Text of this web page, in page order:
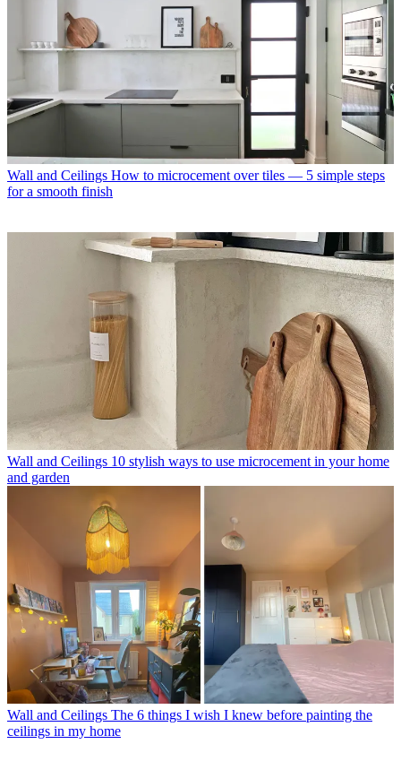
Wall and Ceilings How to microcement over tiles — 5 simple steps
for a smooth finish
Wall and Ceilings 10 stylish ways to use microcement in your home
and garden
Wall and Ceilings The 6 things I wish I knew before painting the
ceilings in my home